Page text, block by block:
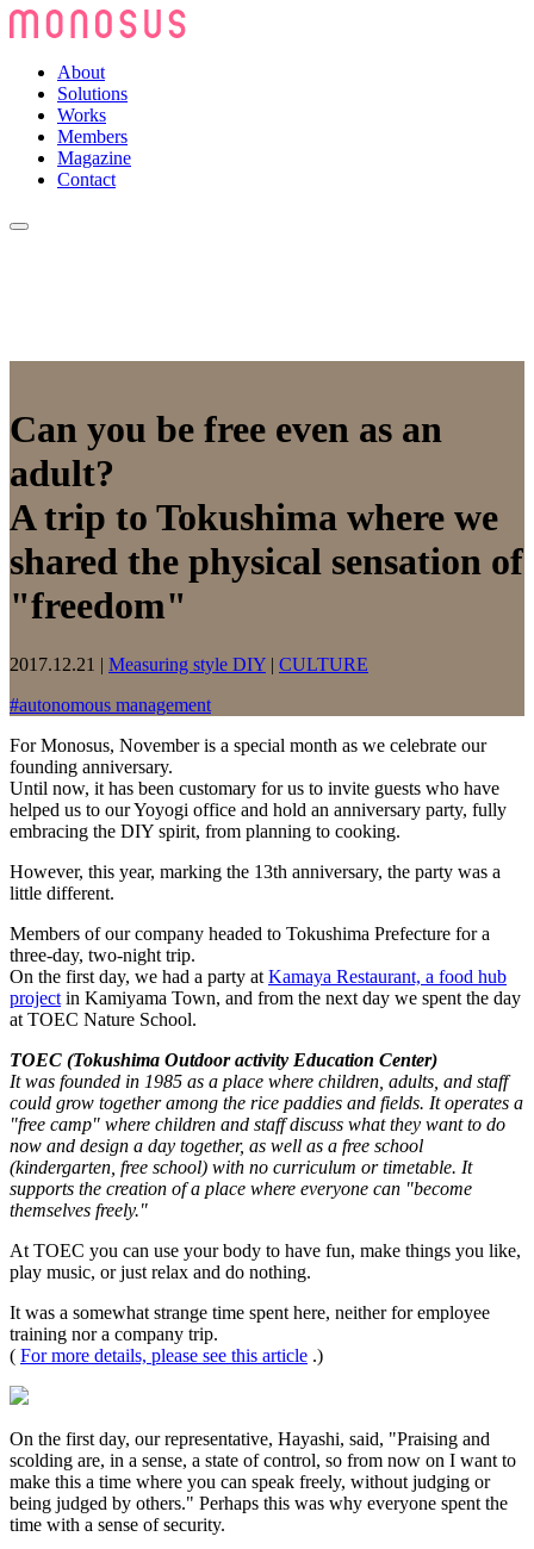
About
Solutions
Works
Members
Magazine
Contact
Can you be free even as an
adult?
A trip to Tokushima where we
shared the physical sensation of
"freedom"
2017.12.21 | Measuring style DIY | CULTURE
#autonomous management
For Monosus, November is a special month as we celebrate our
founding anniversary.
Until now, it has been customary for us to invite guests who have
helped us to our Yoyogi office and hold an anniversary party, fully
embracing the DIY spirit, from planning to cooking.
However, this year, marking the 13th anniversary, the party was a
little different.
Members of our company headed to Tokushima Prefecture for a
three-day, two-night trip.
On the first day, we had a party at Kamaya Restaurant, a food hub
project in Kamiyama Town, and from the next day we spent the day
at TOEC Nature School.
TOEC (Tokushima Outdoor activity Education Center)
It was founded in 1985 as a place where children, adults, and staff
could grow together among the rice paddies and fields. It operates a
"free camp" where children and staff discuss what they want to do
now and design a day together, as well as a free school
(kindergarten, free school) with no curriculum or timetable. It
supports the creation of a place where everyone can "become
themselves freely."
At TOEC you can use your body to have fun, make things you like,
play music, or just relax and do nothing.
It was a somewhat strange time spent here, neither for employee
training nor a company trip.
( For more details, please see this article .)
On the first day, our representative, Hayashi, said, "Praising and
scolding are, in a sense, a state of control, so from now on I want to
make this a time where you can speak freely, without judging or
being judged by others." Perhaps this was why everyone spent the
time with a sense of security.